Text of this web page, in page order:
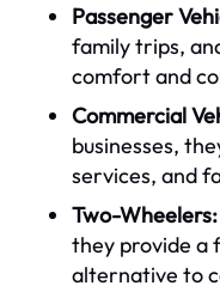
Passenger
family trips,
comfort and
Commercial
businesses,
services, and
Two-Wheelers:
they provide a
alternative to